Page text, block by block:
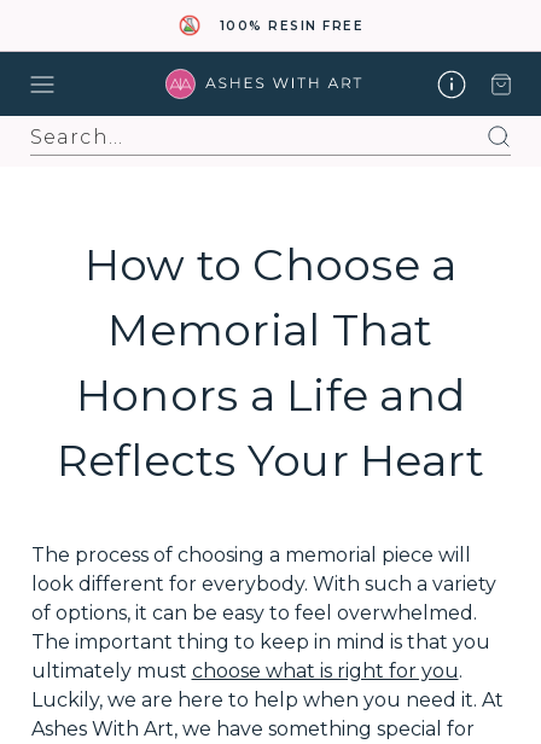
100% RESIN FREE
Search
How to Choose a
Memorial That
Honors a Life and
Reflects Your Heart
The process of choosing a memorial piece will
look different for everybody. With such a variety
ofoptions, it can be easy to feel overwhelmed.
The important thing to keep in mind is that you
ultimately must choose what is right for you.
Luckily, we are here to help when you need it. At
Ashes With Art, we have something special for